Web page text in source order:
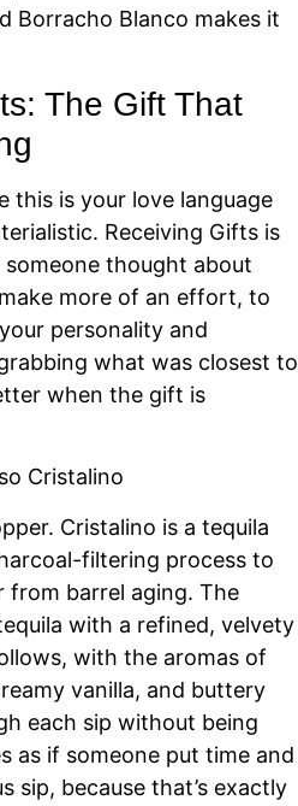
Borracho Blanco makes it
The Gift That
this is your love language
Receiving Gifts is
thought about
more of an effort, to
personality and
what was closest to
when the gift is
Cristalino
Cristalino is a tequila
filtering process to
from barrel aging. The
with a refined, velvety
with the aromas of
vanilla, and buttery
each sip without being
as if someone put time and
sip, because that’s exactly